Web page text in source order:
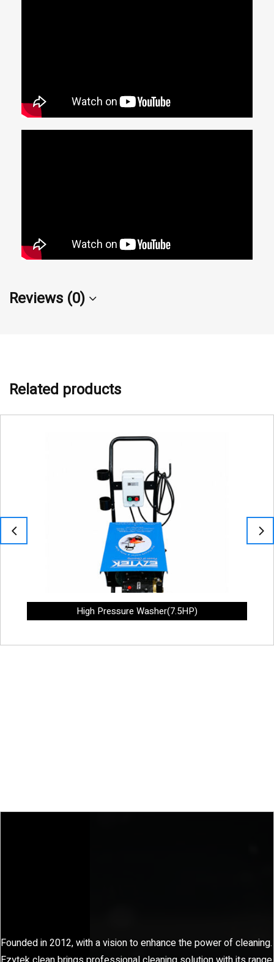
Reviews (0)
Related products
High Pressure Washer(7.5HP)
Founded in 2012, with a vision to enhance the power of cleaning.